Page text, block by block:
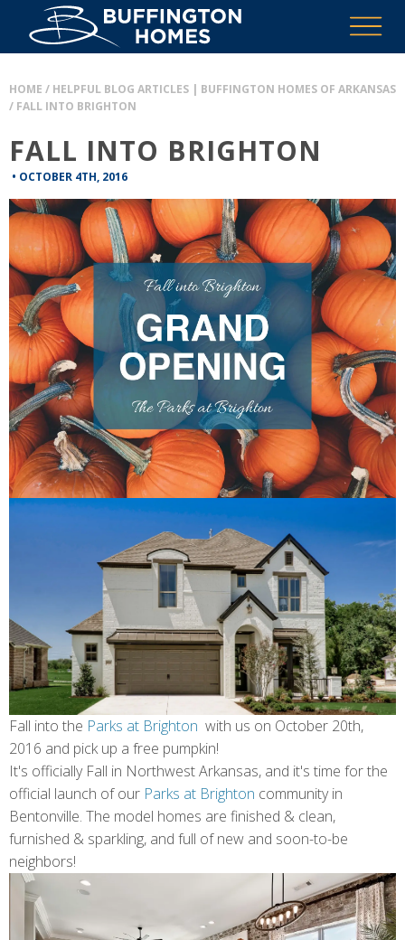
HOME / HELPFUL BLOG ARTICLES | BUFFINGTON HOMES OF ARKANSAS
/ FALL INTO BRIGHTON
FALL INTO BRIGHTON
• OCTOBER 4TH, 2016
Fall into the Parks at Brighton with us on October 20th,
2016 and pick up a free pumpkin!
It's officially Fall in Northwest Arkansas, and it's time for the
official launch of our Parks at Brighton community in
Bentonville. The model homes are finished & clean,
furnished & sparkling, and full of new and soon-to-be
neighbors!